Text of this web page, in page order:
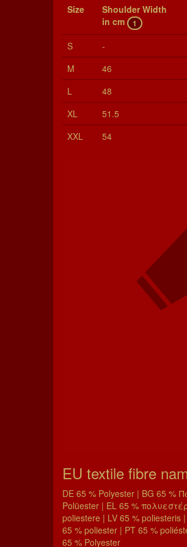
Size
Shoul­der Width
in cm
1
S -
M
46
L
48
XL
51.5
XXL
54
EU textile fibre
DE 65 % Polyester | BG 65 %
Polüester | EL 65 %
poliestere | LV 65 % poliesteris
65 % poliester | PT 65 %
65 % Polyester